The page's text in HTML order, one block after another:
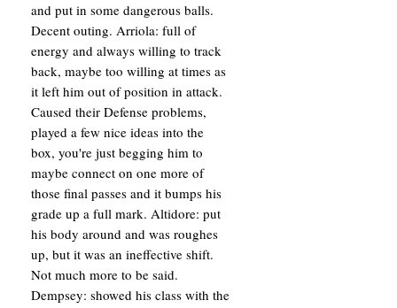
and put in some dangerous balls.
Decent outing. Arriola: full of
energy and always willing to track
back, maybe too willing at times as
it left him out of position in attack.
Caused their Defense problems,
played a few nice ideas into the
box, you're just begging him to
maybe connect on one more of
those final passes and it bumps his
grade up a full mark. Altidore: put
his body around and was roughes
up, but it was an ineffective shift.
Not much more to be said.
Dempsey: showed his class with the